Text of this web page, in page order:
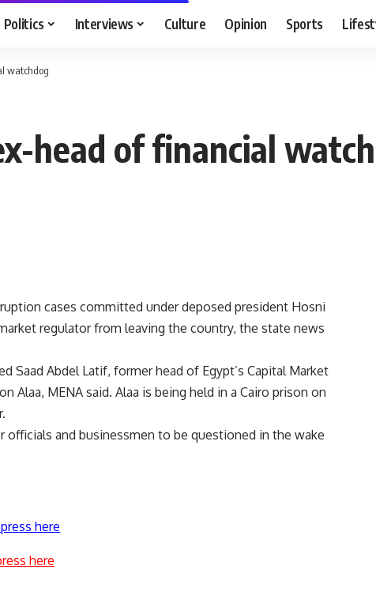
Politics Interviews Culture Opinion Sports
watchdog
head of financial
cases committed under deposed president Hosni
regulator from leaving the country, the state news
Saad Abdel Latif, former head of Egypt’s Capital Market
Alaa, MENA said. Alaa is being held in a Cairo prison on
and businessmen to be questioned in the wake
here
here